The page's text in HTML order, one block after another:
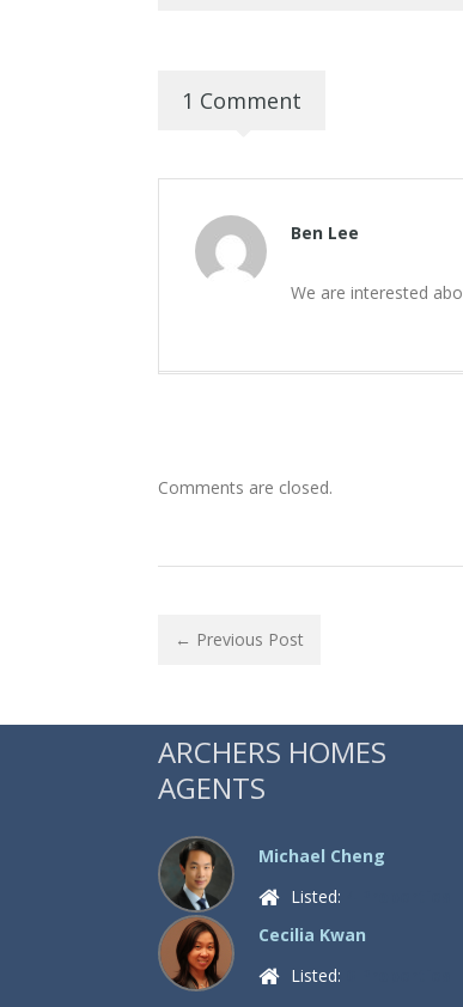
1 Comment
Ben Lee
We are interested
Comments are closed.
← Previous Post
ARCHERS HOMES
AGENTS
Michael Cheng
Listed:
Cecilia Kwan
Listed: